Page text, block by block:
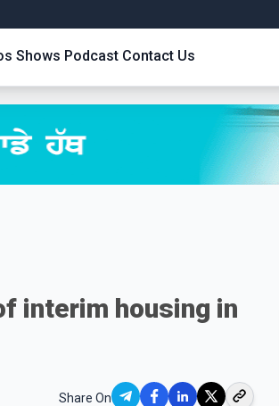
Shows Podcast Contact Us
interim housing in
Share On